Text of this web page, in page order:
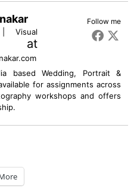
Follow me
| Visual
based Wedding, Portrait &
for assignments across
workshops and offers